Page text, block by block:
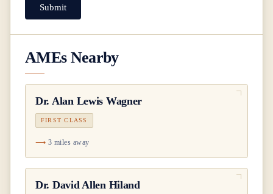
Submit
AMEs Nearby
Dr. Alan Lewis Wagner
FIRST CLASS
3 miles away
Dr. David Allen Hiland